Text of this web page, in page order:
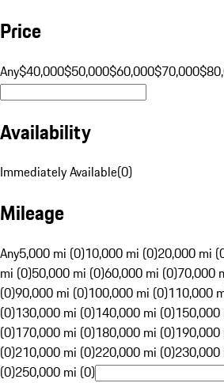
Price
Any$40,000$50,000$60,000$70,000
Availability
Immediately Available(0)
Mileage
Any5,000 mi (0)10,000 mi (0)20,000 mi
mi (0)50,000 mi (0)60,000 mi (0)70,000
(0)90,000 mi (0)100,000 mi (0)110,000
(0)130,000 mi (0)140,000 mi (0)150,000
(0)170,000 mi (0)180,000 mi (0)190,000
(0)210,000 mi (0)220,000 mi (0)230,000
(0)250,000 mi (0)